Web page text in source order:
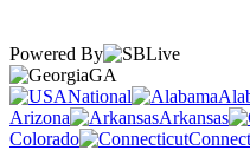
Powered By
GA
National
Arizona
Arkansas
Colorado